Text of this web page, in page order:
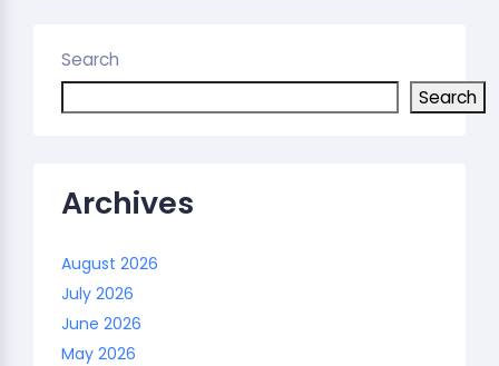
Search
Search
Archives
August 2026
July 2026
June 2026
May 2026